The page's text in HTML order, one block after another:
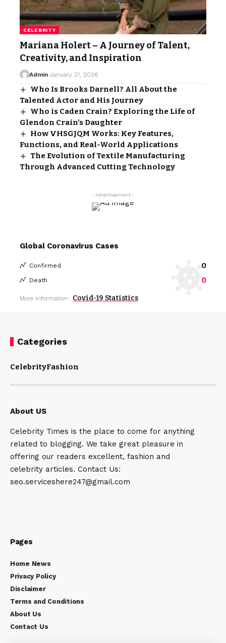
CELEBRITY
Mariana Holert – A Journey of Talent,
Creativity, and Inspiration
Admin January 21, 2026
Who Is Brooks Darnell? All About the
Talented Actor and His Journey
Who is Caden Crain? Exploring the Life of
Glendon Crain’s Daughter
How VHSGJQM Works: Key Features,
Functions, and Real-World Applications
The Evolution of Textile Manufacturing
Through Advanced Cutting Technology
- Advertisement -
Global Coronavirus Cases
Confirmed 0
Death 0
More Information: Covid-19 Statistics
Categories
CelebrityFashion
About US
Celebrity Times is the place to come for anything
related to blogging. We take great pleasure in
offering our readers excellent, fashion and
celebrity articles. Contact Us:
seo.serviceshere247@gmail.com
Pages
Home News
Privacy Policy
Disclaimer
Terms and Conditions
About Us
Contact Us